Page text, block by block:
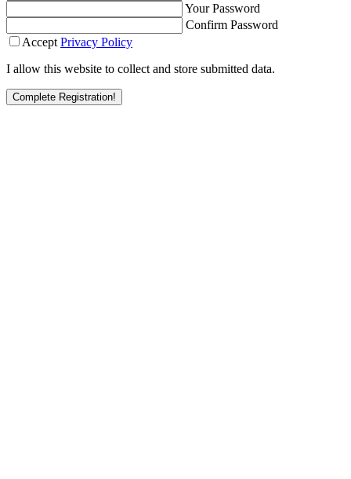
Your Password
Confirm Password
Accept Privacy Policy
I allow this website to collect and store submitted data.
Complete Registration!